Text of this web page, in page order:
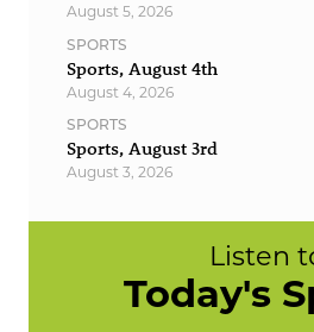
August 5, 2026
SPORTS
Sports, August 4th
August 4, 2026
SPORTS
Sports, August 3rd
August 3, 2026
Listen
Today's